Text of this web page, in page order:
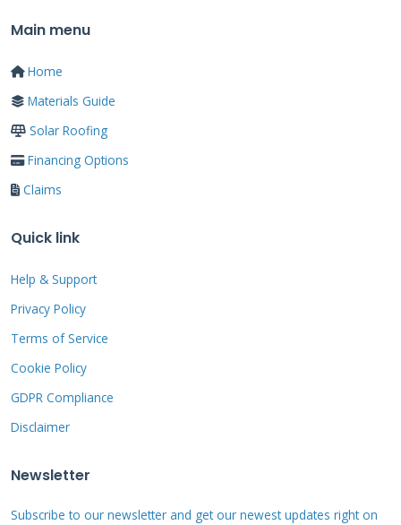
Understanding Roofing
Materials: What You're
Working With
approaches. Asphalt shingles dominate most
neighborhoods. They come in 3-tab and
architectural styles. Fiberglass mat provides
the base material. Asphalt coating makes
them waterproof. Ceramic granules reflect sun
and add color.
Main menu
Home
Materials Guide
Solar Roofing
Financing Options
Claims
Quick link
Help & Support
Privacy Policy
Terms of Service
Cookie Policy
GDPR Compliance
Disclaimer
Newsletter
Subscribe to our newsletter and get our newest updates right on